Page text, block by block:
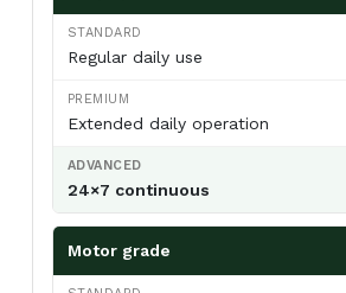
resistance and price-per-CFM
appearance.
Stainless Steel (SS304) Air
Regular daily use
Extended daily operation
24×7 continuous
Motor grade